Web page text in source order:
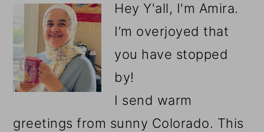
Hey Y'all, I'm Amira.
I’m overjoyed that
you have stopped
by!
I send warm
greetings from sunny Colorado. This